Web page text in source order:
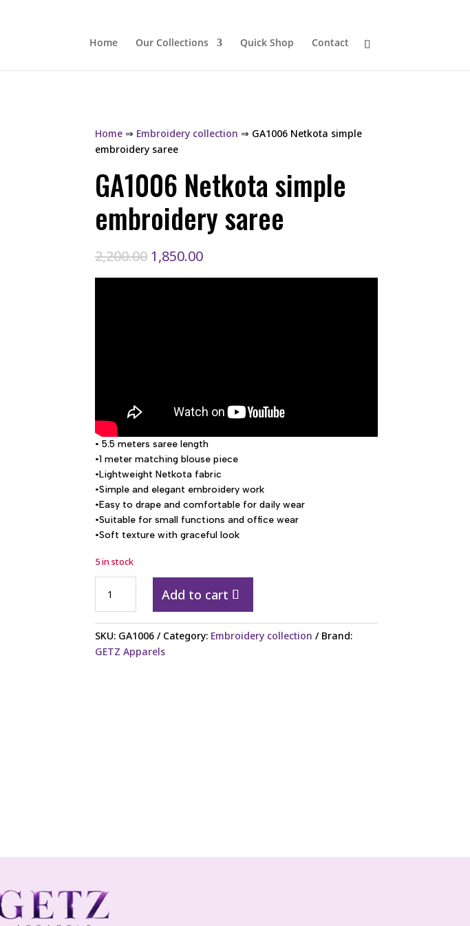
Home Our Collections Quick Shop Contact
Home⇒ Embroidery collection ⇒ GA1006 Netkota simple
embroidery saree
GA1006 Netkota simple
embroidery saree
2,200.00 Original
1,850.00Current
• 5.5 meters saree length
•1 meter matching blouse piece
•Lightweight Netkota fabric
•Simple and elegant embroidery work
•Easy to drape and comfortable for daily wear
•Suitable for small functions and office wear
•Soft texture with graceful look
5 in stock
Netkota
simple
embroidery
saree
Add to cart
SKU: GA1006 Category: Embroidery collection
Brand:
GETZ Apparels